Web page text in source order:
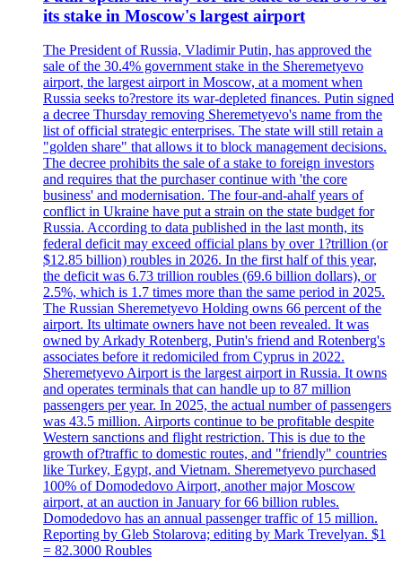
its stake in Moscow's largest airport
The President of Russia, Vladimir Putin, has approved the
sale of the 30.4% government stake in the Sheremetyevo
airport, the largest airport in Moscow, at a moment when
Russia seeks to?restore its war-depleted finances. Putin signed
a decree Thursday removing Sheremetyevo's name from the
list of official strategic enterprises. The state will still retain a
"golden share" that allows it to block management decisions.
The decree prohibits the sale of a stake to foreign investors
and requires that the purchaser continue with 'the core
business' and modernisation. The four-and-ahalf years of
conflict in Ukraine have put a strain on the state budget for
Russia. According to data published in the last month, its
federal deficit may exceed official plans by over 1?trillion (or
$12.85 billion) roubles in 2026. In the first half of this year,
the deficit was 6.73 trillion roubles (69.6 billion dollars), or
2.5%, which is 1.7 times more than the same period in 2025.
The Russian Sheremetyevo Holding owns 66 percent of the
airport. Its ultimate owners have not been revealed. It was
owned by Arkady Rotenberg, Putin's friend and Rotenberg's
associates before it redomiciled from Cyprus in 2022.
Sheremetyevo Airport is the largest airport in Russia. It owns
and operates terminals that can handle up to 87 million
passengers per year. In 2025, the actual number of passengers
was 43.5 million. Airports continue to be profitable despite
Western sanctions and flight restriction. This is due to the
growth of?traffic to domestic routes, and "friendly" countries
like Turkey, Egypt, and Vietnam. Sheremetyevo purchased
100% of Domodedovo Airport, another major Moscow
airport, at an auction in January for 66 billion rubles.
Domodedovo has an annual passenger traffic of 15 million.
Reporting by Gleb Stolarova; editing by Mark Trevelyan. $1
= 82.3000 Roubles